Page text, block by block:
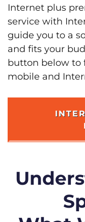
Internet plus
service with
guide you to a
and fits your
button below to
mobile and